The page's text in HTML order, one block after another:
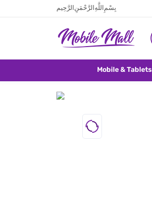
بِسْمِ اللَّهِ الرَّحْمَنِ الرَّحِيم
Mobile & Tablets